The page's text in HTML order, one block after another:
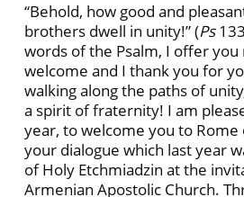
“Behold, how good and
brothers dwell in unity!” (Ps
words of the Psalm, I offer you
welcome and I thank you for
walking along the paths of
a spirit of fraternity! I am
year, to welcome you to Rome
your dialogue which last year
of Holy Etchmiadzin at the
Armenian Apostolic Church.